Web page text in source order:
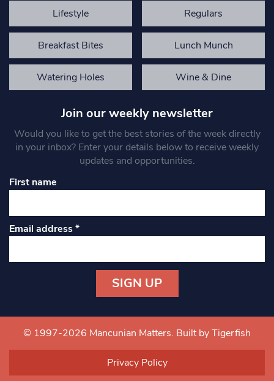
Lifestyle Regulars
Breakfast Bites Lunch Munch
Watering Holes Wine & Dine
Join our weekly newsletter
Would you like to get the best stories of the week directly
in your inbox? Enter your details below to receive weekly
updates and opportunities.
First name
Email address*
Contact
Use.
© 1997-2026 Mancunian Matters. Built by Tigerfish
Privacy Policy